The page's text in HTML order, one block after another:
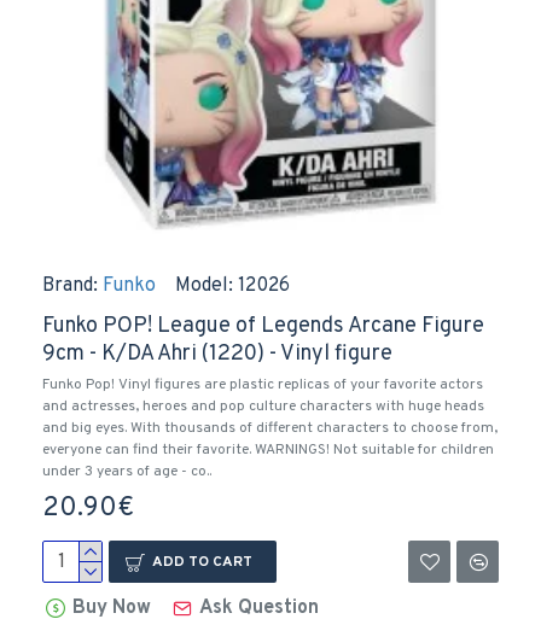
Brand: Funko Model: 12026
Funko POP! League of Legends Arcane Figure
9cm - K/DA Ahri (1220) - Vinyl figure
Funko Pop! Vinyl figures are plastic replicas of your favorite actors
and actresses, heroes and pop culture characters with huge heads
and big eyes. With thousands of different characters to choose from,
everyone can find their favorite. WARNINGS! Not suitable for children
under 3 years of age - co..
20.90€
ADD TO CART
Buy Now Ask Question